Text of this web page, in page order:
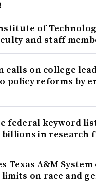
of
and staff
calls on college
policy reforms by
federal keyword
billions in research
Texas A&M
on race and